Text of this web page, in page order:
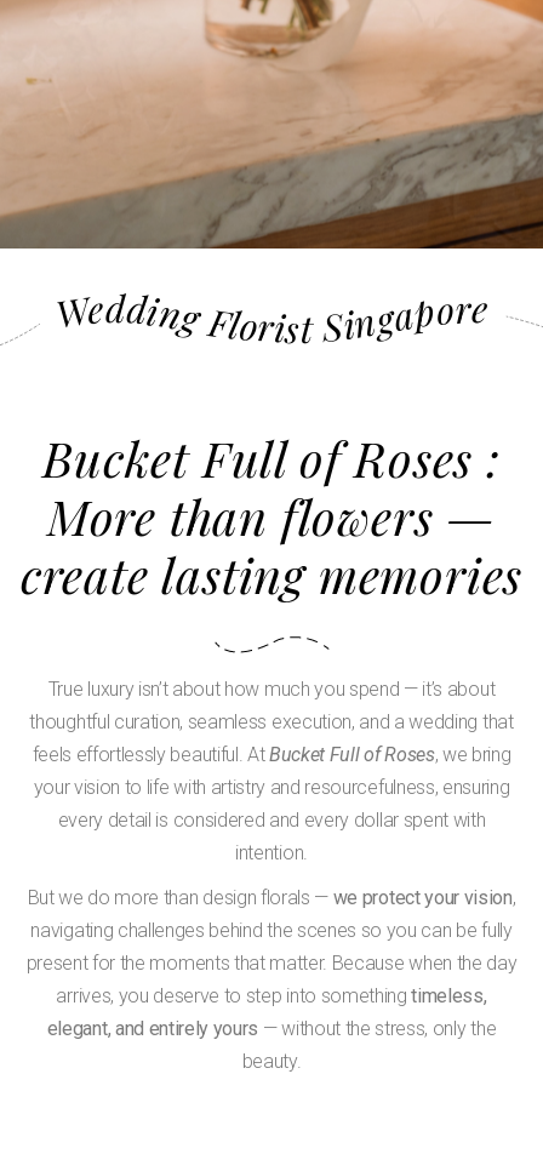
Wedding Florist Singapore
Bucket Full of Roses :
More than flowers —
create lasting memories
True luxury isn’t about how much you spend — it’s about
thoughtful curation, seamless execution, and a wedding that
feels effortlessly beautiful. AtBucket Full of Roses, we bring
your vision to life with artistry and resourcefulness, ensuring
every detail is considered and every dollar spent with
intention.
But we do more than design florals — we protect your vision,
navigating challenges behind the scenes so you can be fully
present for the moments that matter. Because when the day
arrives, you deserve to step into somethingtimeless,
elegant, and entirely yours — without the stress, only the
beauty.